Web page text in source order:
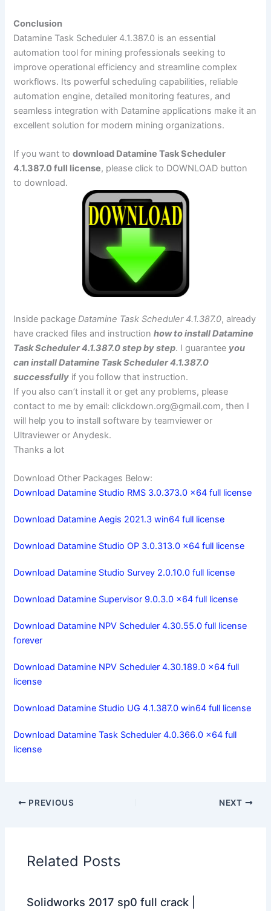
Conclusion
Datamine Task Scheduler 4.1.387.0 is an essential
automation tool for mining professionals seeking to
improve operational efficiency and streamline complex
workflows. Its powerful scheduling capabilities, reliable
automation engine, detailed monitoring features, and
seamless integration with Datamine applications make it an
excellent solution for modern mining organizations.
If you want todownload Datamine Task Scheduler
4.1.387.0 full license, please click to DOWNLOAD button
to download.
Inside packageDatamine Task Scheduler 4.1.387.0, already
have cracked files and instructionhow to install Datamine
Task Scheduler 4.1.387.0 step by step. I guarantee you
can install Datamine Task Scheduler 4.1.387.0
successfully if you follow that instruction.
If you also can’t install it or get any problems, please
contact to me by email:clickdown.org@gmail.com, then I
will help you to install software by teamviewer or
Ultraviewer or Anydesk.
Thanks a lot
Download Other Packages Below:
Download Datamine Studio RMS 3.0.373.0 x64 full license
Download Datamine Aegis 2021.3 win64 full license
Download Datamine Studio OP 3.0.313.0 x64 full license
Download Datamine Studio Survey 2.0.10.0 full license
Download Datamine Supervisor 9.0.3.0 x64 full license
Download Datamine NPV Scheduler 4.30.55.0 full license
forever
Download Datamine NPV Scheduler 4.30.189.0 x64 full
license
Download Datamine Studio UG 4.1.387.0 win64 full license
Download Datamine Task Scheduler 4.0.366.0 x64 full
license
PREVIOUS NEXT
Related Posts
Solidworks 2017 sp0 full crack |